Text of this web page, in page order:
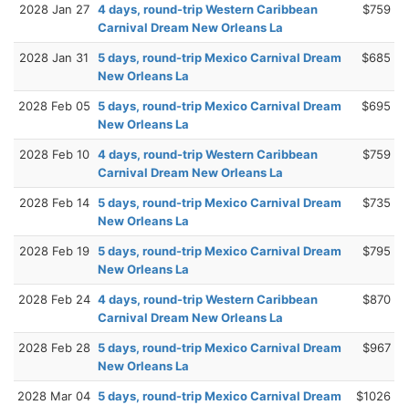
2028 Jan 27 4 days, round-trip Western Caribbean
Carnival Dream New Orleans La
$759
2028 Jan 31
5 days, round-trip Mexico Carnival Dream
New Orleans La
$685
2028 Feb 05
5 days, round-trip Mexico Carnival Dream
New Orleans La
$695
2028 Feb 10 4 days, round-trip Western Caribbean
Carnival Dream New Orleans La
$759
2028 Feb 14
5 days, round-trip Mexico Carnival Dream
New Orleans La
$735
2028 Feb 19
5 days, round-trip Mexico Carnival Dream
New Orleans La
$795
2028 Feb 24 4 days, round-trip Western Caribbean
Carnival Dream New Orleans La
$870
2028 Feb 28 5 days, round-trip Mexico Carnival Dream
New Orleans La
$967
2028 Mar 04 5 days, round-trip Mexico Carnival Dream
$1026